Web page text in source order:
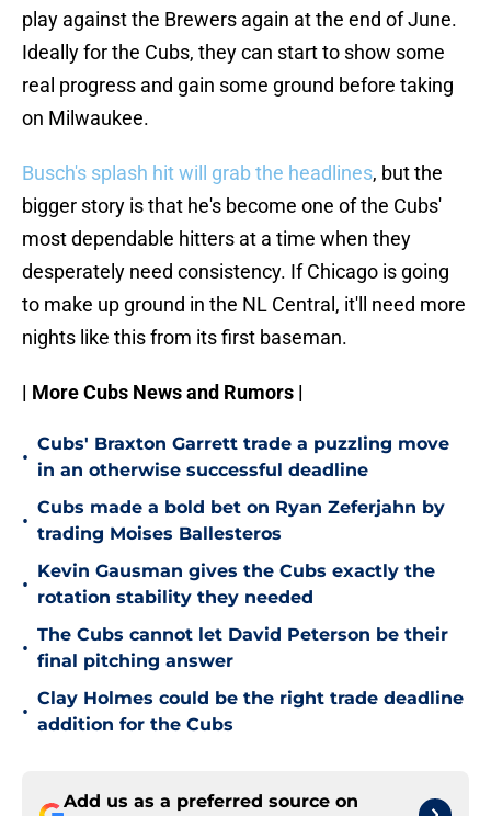
play against the Brewers again at the end of June.
Ideally for the Cubs, they can start to show some
real progress and gain some ground before taking
on Milwaukee.
Busch's splash hit will grab the headlines, but the
bigger story is that he's become one of the Cubs'
most dependable hitters at a time when they
desperately need consistency. If Chicago is going
to make up ground in the NL Central, it'll need more
nights like this from its first baseman.
| More Cubs News and Rumors |
•
Cubs' Braxton Garrett trade a puzzling move
in an otherwise successful deadline
•
Cubs made a bold bet on Ryan Zeferjahn by
trading Moises Ballesteros
•
Kevin Gausman gives the Cubs exactly the
rotation stability they needed
•
The Cubs cannot let David Peterson be their
final pitching answer
•
Clay Holmes could be the right trade deadline
addition for the Cubs
Add us as a preferred source on